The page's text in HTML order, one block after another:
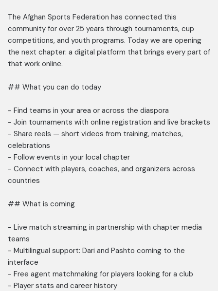
The Afghan Sports Federation has connected this
community for over 25 years through tournaments, cup
competitions, and youth programs. Today we are opening
the next chapter: a digital platform that brings every part of
that work online.
## What you can do today
- Find teams in your area or across the diaspora
- Join tournaments with online registration and live brackets
- Share reels — short videos from training, matches,
celebrations
- Follow events in your local chapter
- Connect with players, coaches, and organizers across
countries
## What is coming
- Live match streaming in partnership with chapter media
teams
- Multilingual support: Dari and Pashto coming to the
interface
- Free agent matchmaking for players looking for a club
- Player stats and career history